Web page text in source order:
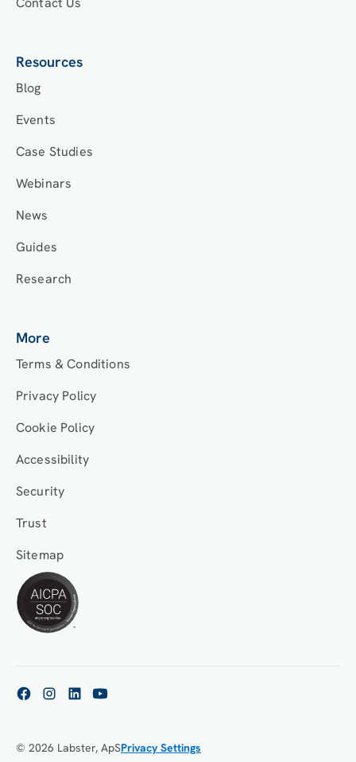
Resources
Blog
Events
Case Studies
Webinars
News
Guides
Research
More
Terms & Conditions
Privacy Policy
Cookie Policy
Accessibility
Security
Trust
Sitemap
© 2026 Labster, ApSPrivacy Settings